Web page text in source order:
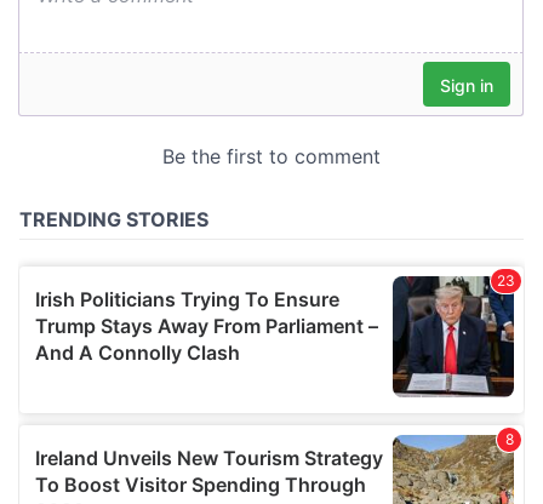
may combine it with other information that you’ve
provided to them or that they’ve collected from your use
of their services.